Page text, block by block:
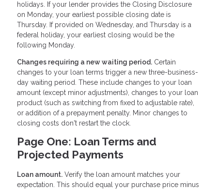
holidays. If your lender provides the Closing Disclosure
on Monday, your earliest possible closing date is
Thursday. If provided on Wednesday, and Thursday is a
federal holiday, your earliest closing would be the
following Monday.
Changes requiring a new waiting period. Certain
changes to your loan terms trigger a new three-business-
day waiting period. These include changes to your loan
amount (except minor adjustments), changes to your loan
product (such as switching from fixed to adjustable rate),
or addition of a prepayment penalty. Minor changes to
closing costs don't restart the clock.
Page One: Loan Terms and
Projected Payments
Loan amount. Verify the loan amount matches your
expectation. This should equal your purchase price minus